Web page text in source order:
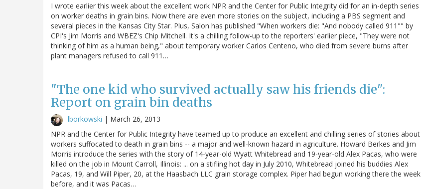
I wrote earlier this week about the excellent work NPR and the Center for Public Integrity did for an in-depth series
on worker deaths in grain bins. Now there are even more stories on the subject, including a PBS segment and
several pieces in the Kansas City Star. Plus, Salon has published "When workers die: "And nobody called 911"" by
CPI's Jim Morris and WBEZ's Chip Mitchell. It's a chilling follow-up to the reporters' earlier piece, "They were not
thinking of him as a human being," about temporary worker Carlos Centeno, who died from severe burns after
plant managers refused to call 911…
"The one kid who survived actually saw his friends die":
Report on grain bin deaths
lborkowski | March 26, 2013
NPR and the Center for Public Integrity have teamed up to produce an excellent and chilling series of stories about
workers suffocated to death in grain bins -- a major and well-known hazard in agriculture. Howard Berkes and Jim
Morris introduce the series with the story of 14-year-old Wyatt Whitebread and 19-year-old Alex Pacas, who were
killed on the job in Mount Carroll, Illinois: ... on a stifling hot day in July 2010, Whitebread joined his buddies Alex
Pacas, 19, and Will Piper, 20, at the Haasbach LLC grain storage complex. Piper had begun working there the week
before, and it was Pacas…